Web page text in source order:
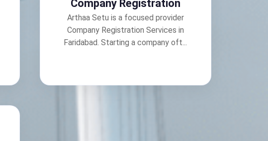
Company Registration
Arthaa Setu is a focused provider
Company Registration Services in
Faridabad. Starting a company oft...